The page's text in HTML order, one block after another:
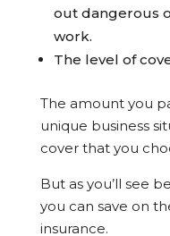
out dangerous
work.
The level of
The amount you
unique business
cover that you
But as you’ll see
you can save on
insurance.